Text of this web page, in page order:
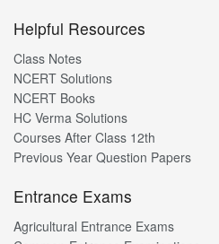
Helpful Resources
Class Notes
NCERT Solutions
NCERT Books
HC Verma Solutions
Courses After Class 12th
Previous Year Question Papers
Entrance Exams
Agricultural Entrance Exams